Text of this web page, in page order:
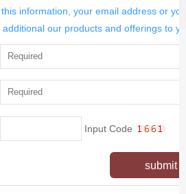
information, your email address or
our products and offerings to
Input Code
submit